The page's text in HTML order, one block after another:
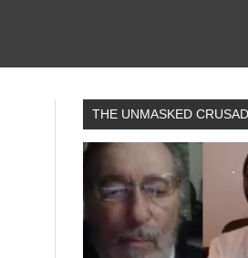
THE UNMASKED